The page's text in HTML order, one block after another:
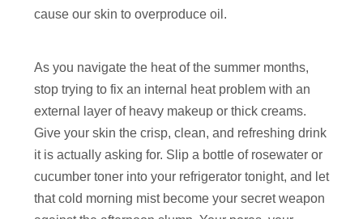
cause our skin to overproduce oil.
As you navigate the heat of the summer months,
stop trying to fix an internal heat problem with an
external layer of heavy makeup or thick creams.
Give your skin the crisp, clean, and refreshing drink
it is actually asking for. Slip a bottle of rosewater or
cucumber toner into your refrigerator tonight, and let
that cold morning mist become your secret weapon